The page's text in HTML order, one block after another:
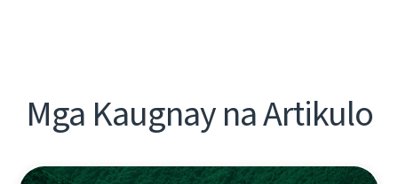
Mga Kaugnay na Artikulo